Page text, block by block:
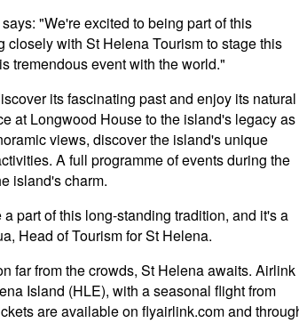
"We're excited to being part of this
with St Helena Tourism to stage this
tremendous event with the world."
its fascinating past and enjoy its natural
at Longwood House to the island's legacy as
views, discover the island's unique
A full programme of events during the
island's charm.
part of this long-standing tradition, and it's a
Head of Tourism for St Helena.
far from the crowds, St Helena awaits. Airlink
Island (HLE), with a seasonal flight from
are available on flyairlink.com and